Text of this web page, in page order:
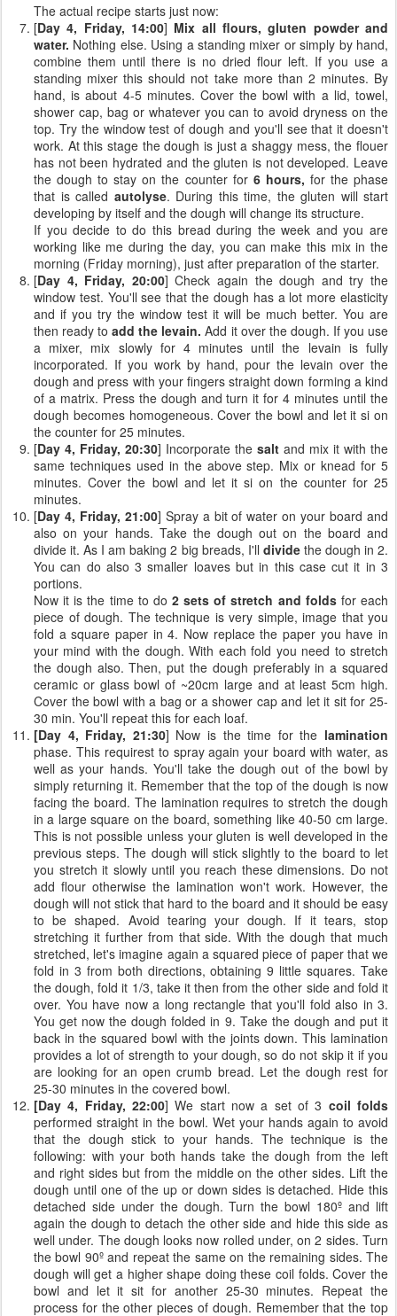
The actual recipe starts just now:
[Day 4, Friday, 14:00] Mix all flours, gluten powder and
water. Nothing else. Using a standing mixer or simply by hand,
combine them until there is no dried flour left. If you use a
standing mixer this should not take more than 2 minutes. By
hand, is about 4-5 minutes. Cover the bowl with a lid, towel,
shower cap, bag or whatever you can to avoid dryness on the
top. Try the window test of dough and you'll see that it doesn't
work. At this stage the dough is just a shaggy mess, the flouer
has not been hydrated and the gluten is not developed. Leave
the dough to stay on the counter for 6 hours, for the phase
that is called autolyse. During this time, the gluten will start
developing by itself and the dough will change its structure.
If you decide to do this bread during the week and you are
working like me during the day, you can make this mix in the
morning (Friday morning), just after preparation of the starter.
[Day 4, Friday, 20:00] Check again the dough and try the
window test. You'll see that the dough has a lot more elasticity
and if you try the window test it will be much better. You are
then ready toadd the levain. Add it over the dough. If you use
a mixer, mix slowly for 4 minutes until the levain is fully
incorporated. If you work by hand, pour the levain over the
dough and press with your fingers straight down forming a kind
of a matrix. Press the dough and turn it for 4 minutes until the
dough becomes homogeneous. Cover the bowl and let it si on
the counter for 25 minutes.
[Day 4, Friday, 20:30] Incorporate the salt and mix it with the
same techniques used in the above step. Mix or knead for 5
minutes. Cover the bowl and let it si on the counter for 25
minutes.
[Day 4, Friday, 21:00] Spray a bit of water on your board and
also on your hands. Take the dough out on the board and
divide it. As I am baking 2 big breads, I'll divide the dough in 2.
You can do also 3 smaller loaves but in this case cut it in 3
portions.
Now it is the time to do 2 sets of stretch and folds for each
piece of dough. The technique is very simple, image that you
fold a square paper in 4. Now replace the paper you have in
your mind with the dough. With each fold you need to stretch
the dough also. Then, put the dough preferably in a squared
ceramic or glass bowl of ~20cm large and at least 5cm high.
Cover the bowl with a bag or a shower cap and let it sit for 25-
30 min. You'll repeat this for each loaf.
[Day 4, Friday, 21:30] Now is the time for the lamination
phase. This requirest to spray again your board with water, as
well as your hands. You'll take the dough out of the bowl by
simply returning it. Remember that the top of the dough is now
facing the board. The lamination requires to stretch the dough
in a large square on the board, something like 40-50 cm large.
This is not possible unless your gluten is well developed in the
previous steps. The dough will stick slightly to the board to let
you stretch it slowly until you reach these dimensions. Do not
add flour otherwise the lamination won't work. However, the
dough will not stick that hard to the board and it should be easy
to be shaped. Avoid tearing your dough. If it tears, stop
stretching it further from that side. With the dough that much
stretched, let's imagine again a squared piece of paper that we
fold in 3 from both directions, obtaining 9 little squares. Take
the dough, fold it 1/3, take it then from the other side and fold it
over. You have now a long rectangle that you'll fold also in 3.
You get now the dough folded in 9. Take the dough and put it
back in the squared bowl with the joints down. This lamination
provides a lot of strength to your dough, so do not skip it if you
are looking for an open crumb bread. Let the dough rest for
25-30 minutes in the covered bowl.
[Day 4, Friday, 22:00] We start now a set of 3 coil folds
performed straight in the bowl. Wet your hands again to avoid
that the dough stick to your hands. The technique is the
following: with your both hands take the dough from the left
and right sides but from the middle on the other sides. Lift the
dough until one of the up or down sides is detached. Hide this
detached side under the dough. Turn the bowl 180º and lift
again the dough to detach the other side and hide this side as
well under. The dough looks now rolled under, on 2 sides. Turn
the bowl 90º and repeat the same on the remaining sides. The
dough will get a higher shape doing these coil folds. Cover the
bowl and let it sit for another 25-30 minutes. Repeat the
process for the other pieces of dough. Remember that the top